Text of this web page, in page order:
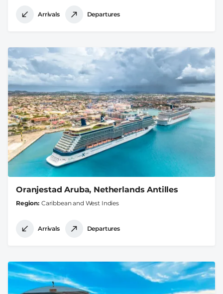
Arrivals Departures
Oranjestad Aruba, Netherlands Antilles
Region Caribbean and West Indies
Arrivals Departures